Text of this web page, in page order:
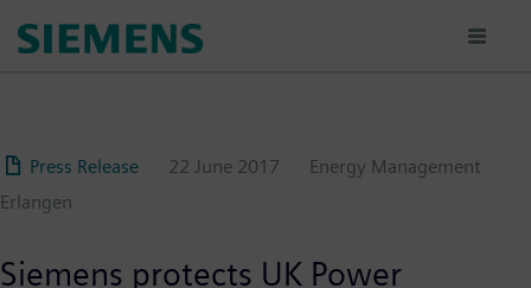
Press Release 22 June 2017
Energy Management
Erlangen
Siemens protects UK Power